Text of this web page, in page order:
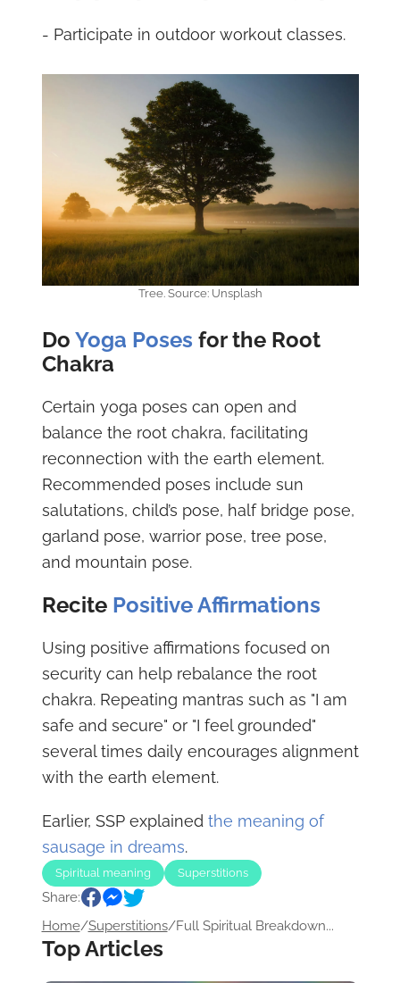
- Participate in outdoor workout classes.
Tree. Source: Unsplash
Do Yoga Poses for the Root
Chakra
Certain yoga poses can open and
balance the root chakra, facilitating
reconnection with the earth element.
Recommended poses include sun
salutations, child’s pose, half bridge pose,
garland pose, warrior pose, tree pose,
and mountain pose.
Recite Positive Affirmations
Using positive affirmations focused on
security can help rebalance the root
chakra. Repeating mantras such as "I am
safe and secure" or "I feel grounded"
several times daily encourages alignment
with the earth element.
Earlier, SSP explained the meaning of
sausage in dreams.
Spiritual meaning Superstitions
Share:
Home/Superstitions/Full Spiritual Breakdown...
Top Articles